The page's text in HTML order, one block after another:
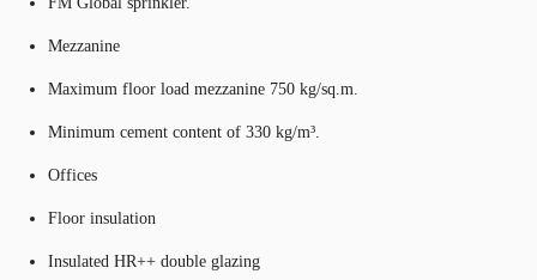
Mezzanine
Maximum floor load mezzanine 750 kg/sq.m.
Minimum cement content of 330 kg/m³.
Offices
Floor insulation
Insulated HR++ double glazing